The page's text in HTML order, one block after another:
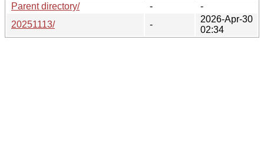
Parent directory/
-
-
20251113/
-
2026-Apr-30
02:34